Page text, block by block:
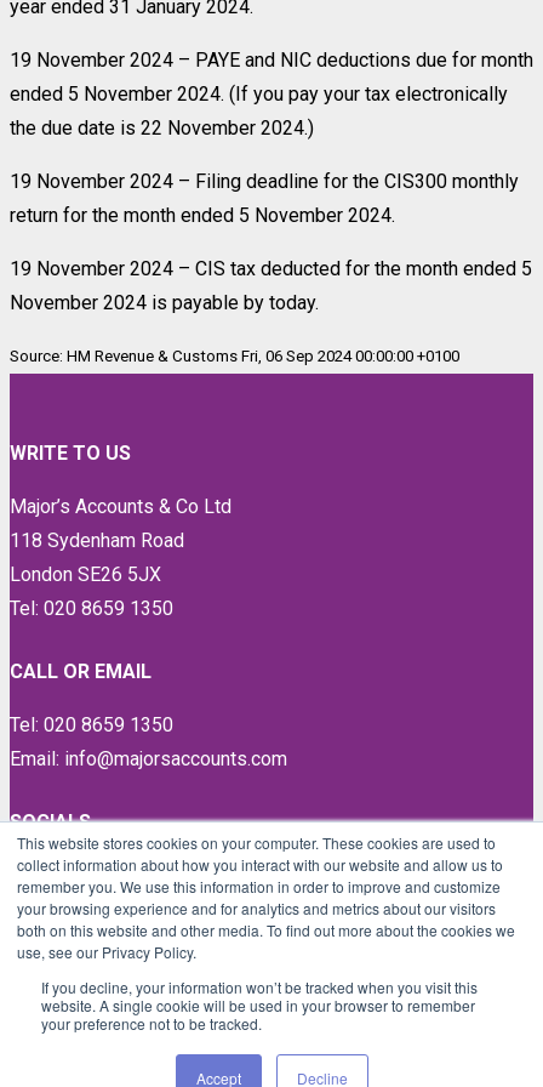
This website stores cookies on your computer. These cookies are used to
collect information about how you interact with our website and allow us to
remember you. We use this information in order to improve and customize
your browsing experience and for analytics and metrics about our visitors
both on this website and other media. To find out more about the cookies we
use, see our Privacy Policy.
If you decline, your information won’t be tracked when you visit this
website. A single cookie will be used in your browser to remember
your preference not to be tracked.
Accept Decline
year ended 31 January 2024.
19 November 2024 – PAYE and NIC deductions due for month
ended 5 November 2024. (If you pay your tax electronically
the due date is 22 November 2024.)
19 November 2024 – Filing deadline for the CIS300 monthly
return for the month ended 5 November 2024.
19 November 2024 – CIS tax deducted for the month ended 5
November 2024 is payable by today.
Source: HM Revenue & Customs Fri, 06 Sep 2024 00:00:00 +0100
WRITE TO US
Major’s Accounts & Co Ltd
118 Sydenham Road
London SE26 5JX
Tel: 020 8659 1350
CALL OR EMAIL
Tel: 020 8659 1350
Email: info@majorsaccounts.com
SOCIALS
LinkedIn
Instagram
Facebook
Twitter
Proud members of